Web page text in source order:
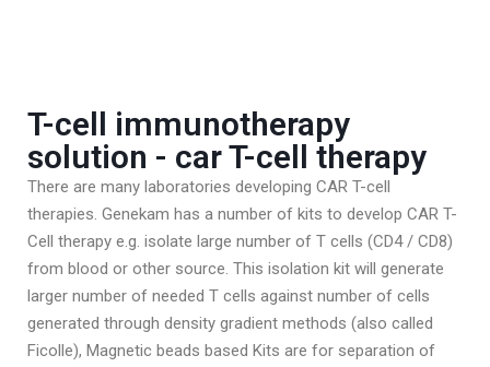
T-cell immunotherapy
solution - car T-cell therapy
There are many laboratories developing CAR T-cell
therapies. Genekam has a number of kits to develop CAR T-
Cell therapy e.g. isolate large number of T cells (CD4 / CD8)
from blood or other source. This isolation kit will generate
larger number of needed T cells against number of cells
generated through density gradient methods (also called
Ficolle), Magnetic beads based Kits are for separation of